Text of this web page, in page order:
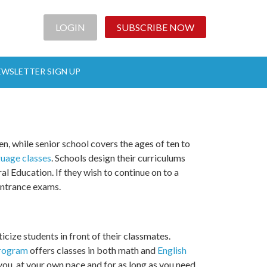
LOGIN SUBSCRIBE NOW
SIGN UP
while senior school covers the ages of ten to
classes. Schools design their curriculums
Education. If they wish to continue on to a
exams.
students in front of their classmates.